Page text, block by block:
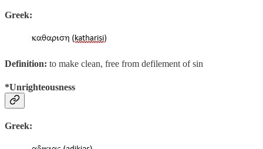
Greek:
Definition: to make clean, free from defilement of sin
*Unrighteousness
Greek: